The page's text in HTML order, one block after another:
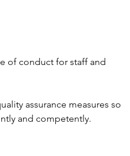
of conduct for staff and
assurance measures so
and competently.